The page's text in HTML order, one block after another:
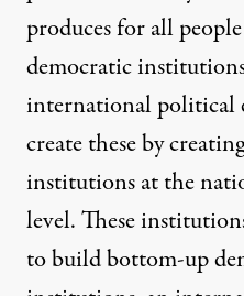
produces for all
democratic
international political
create these by
institutions at the
level. These
to build bottom-up